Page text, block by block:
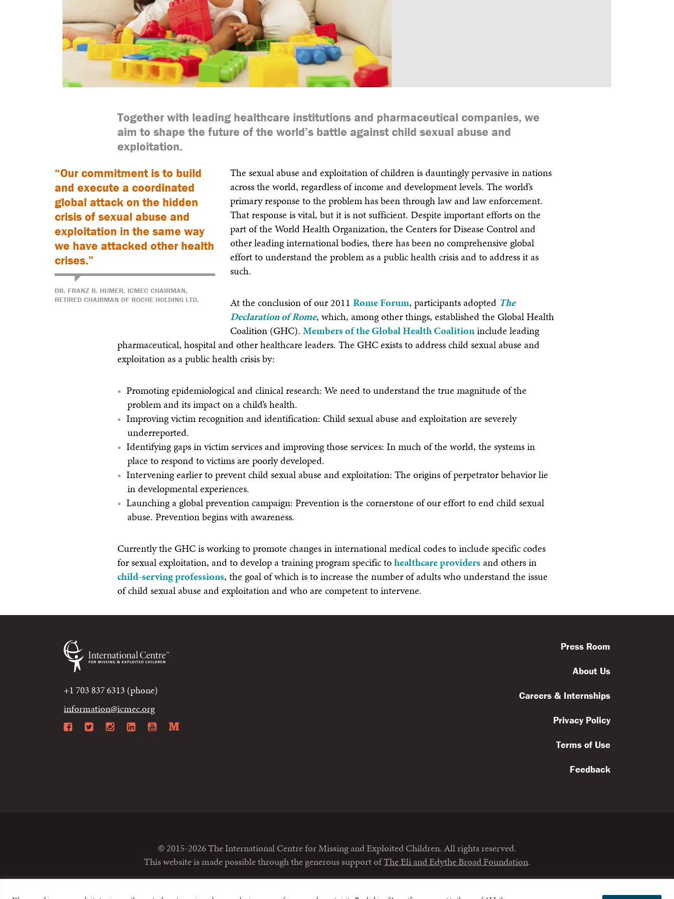
Annual Report & Financials
Together with leading healthcare institutions and pharmaceutical companies, we
aim to shape the future of the world’s battle against child sexual abuse and
exploitation.
“Our commitment is to build
and execute a coordinated
global attack on the hidden
crisis of sexual abuse and
exploitation in the same way
we have attacked other health
crises.”
DR. FRANZ B. HUMER, ICMEC CHAIRMAN,
RETIRED CHAIRMAN OF ROCHE HOLDING LTD.
The sexual abuse and exploitation of children is dauntingly pervasive in nations
across the world, regardless of income and development levels. The world’s
primary response to the problem has been through law and law enforcement.
That response is vital, but it is not sufficient. Despite important efforts on the
part of the World Health Organization, the Centers for Disease Control and
other leading international bodies, there has been no comprehensive global
effort to understand the problem as a public health crisis and to address it as
such.
At the conclusion of our 2011 Rome Forum, participants adopted The
Declaration of Rome, which, among other things, established the Global Health
Coalition (GHC). Members of the Global Health Coalitioninclude leading
pharmaceutical, hospital and other healthcare leaders. The GHC exists to address child sexual abuse and
exploitation as a public health crisis by:
Promoting epidemiological and clinical research: We need to understand the true magnitude of the
problem and its impact on a child’s health.
Improving victim recognition and identification: Child sexual abuse and exploitation are severely
underreported.
Identifying gaps in victim services and improving those services: In much of the world, the systems in
place to respond to victims are poorly developed.
Intervening earlier to prevent child sexual abuse and exploitation: The origins of perpetrator behavior lie
in developmental experiences.
Launching a global prevention campaign: Prevention is the cornerstone of our effort to end child sexual
abuse. Prevention begins with awareness.
Currently the GHC is working to promote changes in international medical codes to include specific codes
for sexual exploitation, and to develop a training program specific tohealthcare providersand others in
child-serving professions, the goal of which is to increase the number of adults who understand the issue
of child sexual abuse and exploitation and who are competent to intervene.
+1 703 837 6313 (phone)
information@icmec.org
Facebook
TwitterInstagram
LinkedIn
YouTube
Medium
Press Room
About Us
Careers & Internships
Privacy Policy
Terms of Use
Feedback
© 2015-2026 The International Centre for Missing and Exploited Children. All rights reserved.
This website is made possible through the generous support ofThe Eli and Edythe Broad Foundation.